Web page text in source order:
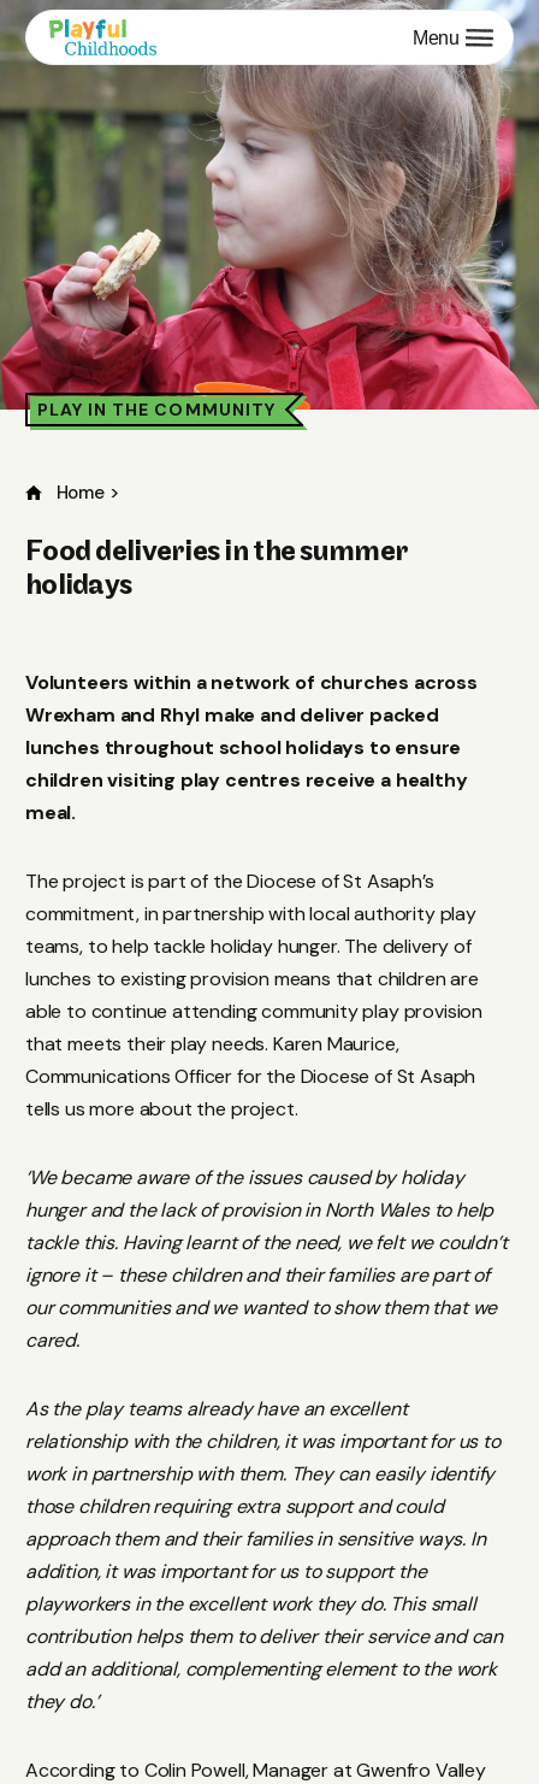
Menu
PLAY IN THE COMMUNITY
Home >
Food deliveries in the summer
holidays
Volunteers within a network of churches across
Wrexham and Rhyl make and deliver packed
lunches throughout school holidays to ensure
children visiting play centres receive a healthy
meal.
The project is part of the Diocese of St Asaph’s
commitment, in partnership with local authority play
teams, to help tackle holiday hunger. The delivery of
lunches to existing provision means that children are
able to continue attending community play provision
that meets their play needs. Karen Maurice,
Communications Officer for the Diocese of St Asaph
tells us more about the project.
‘We became aware of the issues caused by holiday
hunger and the lack of provision in North Wales to help
tackle this. Having learnt of the need, we felt we couldn’t
ignore it – these children and their families are part of
our communities and we wanted to show them that we
cared.
As the play teams already have an excellent
relationship with the children, it was important for us to
work in partnership with them. They can easily identify
those children requiring extra support and could
approach them and their families in sensitive ways. In
addition, it was important for us to support the
playworkers in the excellent work they do. This small
contribution helps them to deliver their service and can
add an additional, complementing element to the work
they do.’
According to Colin Powell, Manager at Gwenfro Valley